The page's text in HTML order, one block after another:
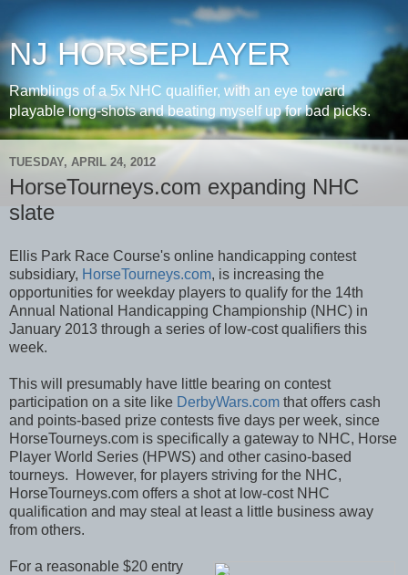
NJ HORSEPLAYER
Ramblings of a 5x NHC qualifier, with an eye toward
playable long-shots and beating myself up for bad picks.
TUESDAY, APRIL 24, 2012
HorseTourneys.com expanding NHC
slate
Ellis Park Race Course's online handicapping contest
subsidiary, HorseTourneys.com, is increasing the
opportunities for weekday players to qualify for the 14th
Annual National Handicapping Championship (NHC) in
January 2013 through a series of low-cost qualifiers this
week.
This will presumably have little bearing on contest
participation on a site like DerbyWars.com that offers cash
and points-based prize contests five days per week, since
HorseTourneys.com is specifically a gateway to NHC, Horse
Player World Series (HPWS) and other casino-based
tourneys. However, for players striving for the NHC,
HorseTourneys.com offers a shot at low-cost NHC
qualification and may steal at least a little business away
from others.
For a reasonable $20 entry